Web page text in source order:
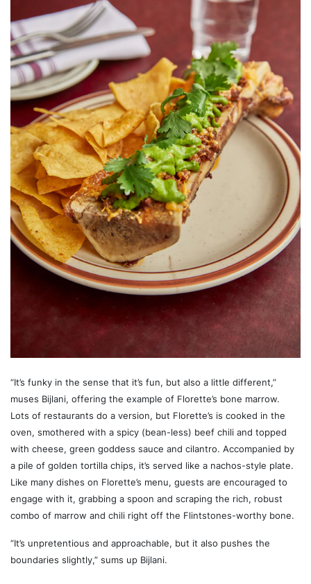
“It’s funky in the sense that it’s fun, but also a little different,”
muses Bijlani, offering the example of Florette’s bone marrow.
Lots of restaurants do a version, but Florette’s is cooked in the
oven, smothered with a spicy (bean-less) beef chili and topped
with cheese, green goddess sauce and cilantro. Accompanied by
a pile of golden tortilla chips, it’s served like a nachos-style plate.
Like many dishes on Florette’s menu, guests are encouraged to
engage with it, grabbing a spoon and scraping the rich, robust
combo of marrow and chili right off the Flintstones-worthy bone.
“It’s unpretentious and approachable, but it also pushes the
boundaries slightly,” sums up Bijlani.